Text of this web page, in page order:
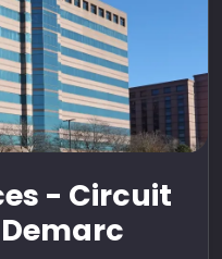
- Circuit